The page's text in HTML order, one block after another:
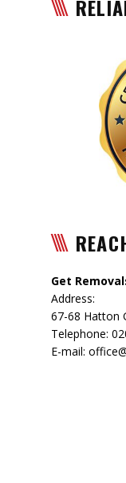
Get
Address:
67-68 Hatton
Telephone:
E-mail: